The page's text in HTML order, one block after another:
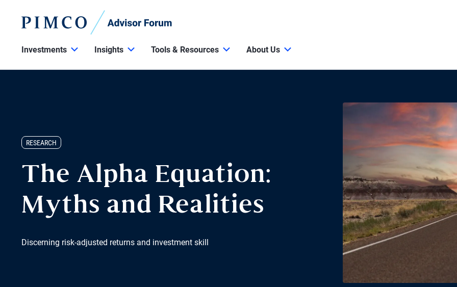
Investments Insights Tools & Resources About Us
RESEARCH
The Alpha Equation:
Myths and Realities
Discerning risk-adjusted returns and investment skill